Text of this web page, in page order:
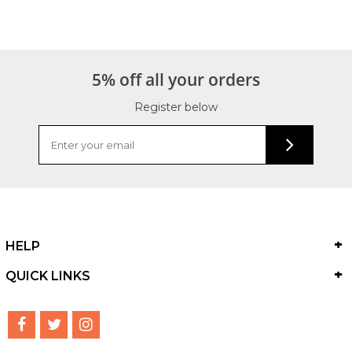
5% off all your orders
Register below
HELP
QUICK LINKS